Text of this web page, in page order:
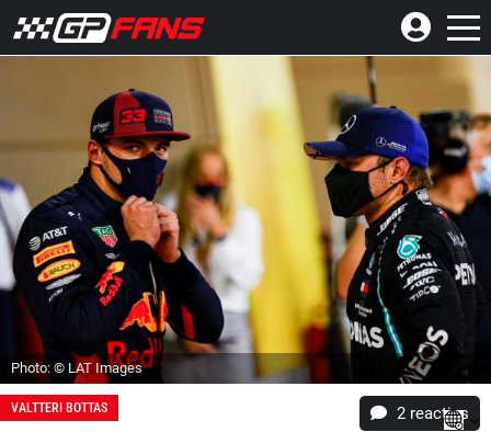
Photo: © LAT Images
VALTTERI BOTTAS 2 reacties